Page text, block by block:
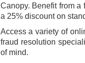
Canopy. Benefit from
a 25% discount on
Access a variety of
fraud resolution
of mind.